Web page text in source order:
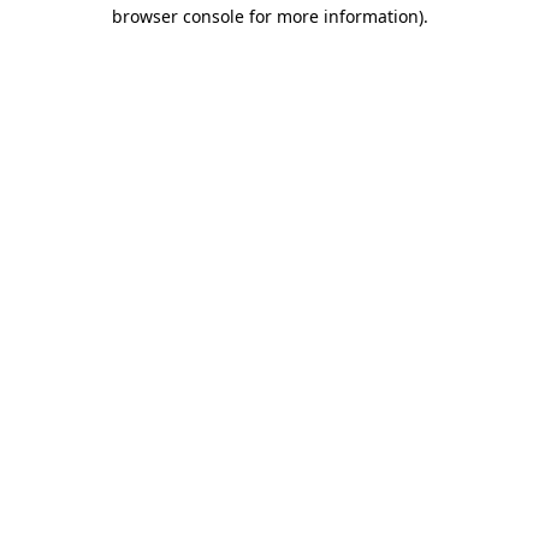
browser console for more information).